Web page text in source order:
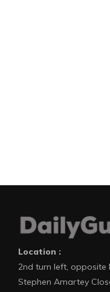
Location :
2nd turn left, opposite
Stephen Amartey